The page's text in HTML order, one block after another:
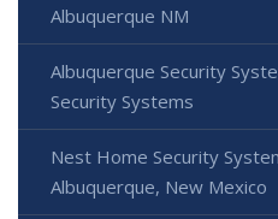
Albuquerque NM
Albuquerque Security
Security Systems
Nest Home Security
Albuquerque, New Mexico